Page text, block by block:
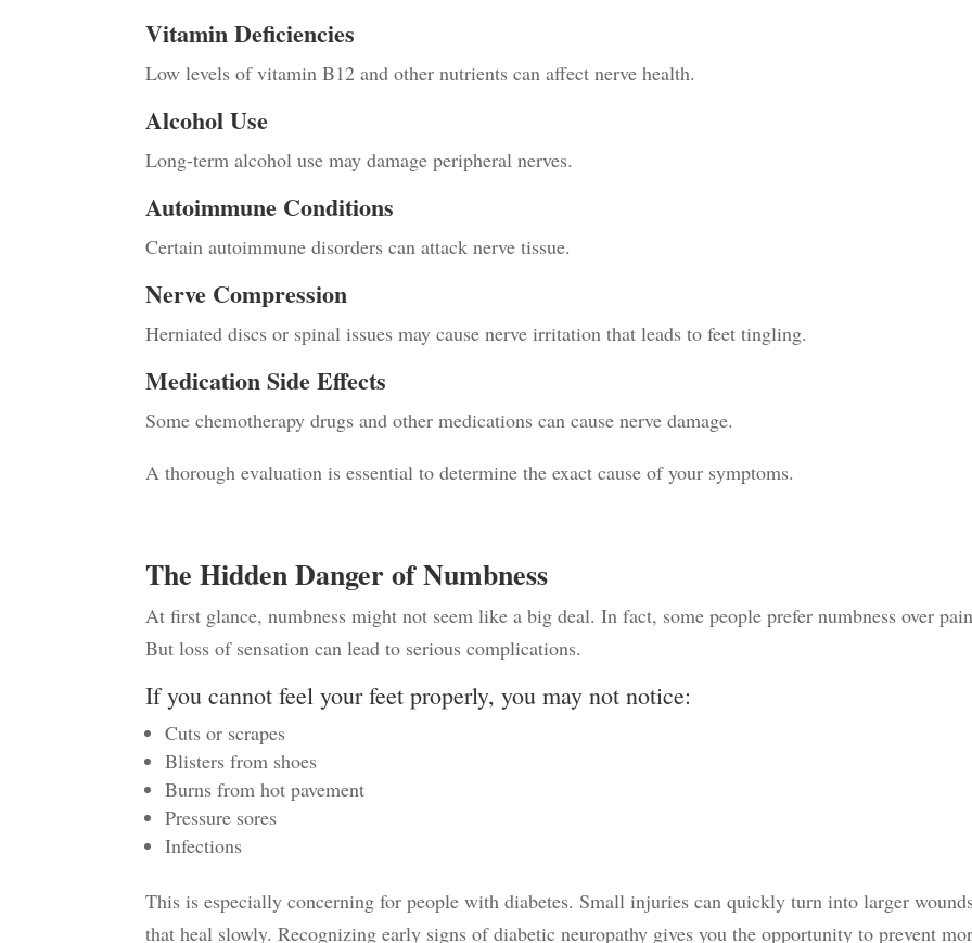
Vitamin Deficiencies
Low levels of vitamin B12 and other nutrients can affect nerve health.
Alcohol Use
Long-term alcohol use may damage peripheral nerves.
Autoimmune Conditions
Certain autoimmune disorders can attack nerve tissue.
Nerve Compression
Herniated discs or spinal issues may cause nerve irritation that leads to feet tingling.
Medication Side Effects
Some chemotherapy drugs and other medications can cause nerve damage.
A thorough evaluation is essential to determine the exact cause of your symptoms.
The Hidden Danger of Numbness
At first glance, numbness might not seem like a big deal. In fact, some people prefer numbness over
But loss of sensation can lead to serious complications.
If you cannot feel your feet properly, you may not notice:
Cuts or scrapes
Blisters from shoes
Burns from hot pavement
Pressure sores
Infections
This is especially concerning for people with diabetes. Small injuries can quickly turn into larger
that heal slowly.Recognizing early signs of diabetic neuropathy gives you the opportunity to prevent